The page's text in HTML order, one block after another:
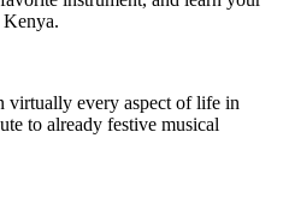
Kenya.
virtually every aspect of life in
to already festive musical